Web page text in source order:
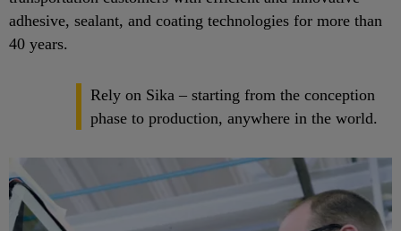
adhesive, sealant, and coating technologies for more than
40 years.
Rely on Sika – starting from the conception
phase to production, anywhere in the world.